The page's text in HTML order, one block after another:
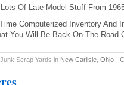
Of Late Model Stuff From
Computerized Inventory And
You Will Be Back On The
Scrap Yards in New Carlisle Ohio -